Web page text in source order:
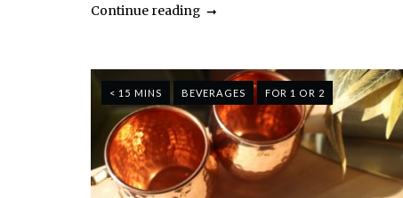
Continue reading
< 15 MINS BEVERAGES FOR 1 OR 2